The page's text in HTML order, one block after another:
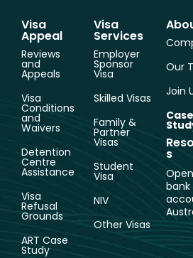
Visa
Appeal
Reviews
and
Appeals
Visa
Conditions
and
Waivers
Detention
Centre
Assistance
Visa
Refusal
Grounds
ART Case
Study
Visa
Services
Employer
Sponsor
Visa
Skilled Visas
Family &
Partner
Visas
Student
Visa
NIV
Other Visas
Our
Join
Case
s
bank